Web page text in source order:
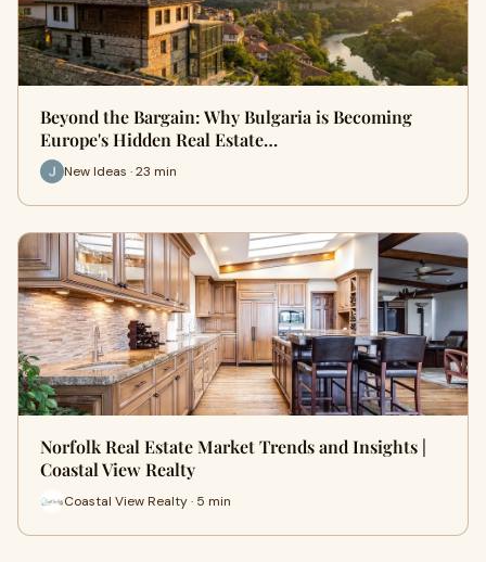
Beyond the Bargain: Why Bulgaria is Becoming
Europe's Hidden Real Estate…
New Ideas · 23 min
Norfolk Real Estate Market Trends and Insights |
Coastal View Realty
Coastal View Realty · 5 min